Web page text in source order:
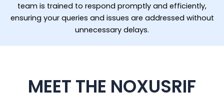
team is trained to respond promptly and efficiently,
ensuring your queries and issues are addressed without
unnecessary delays.
MEET THE NOXUSRIF